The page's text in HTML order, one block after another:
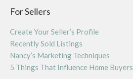
For Sellers
Create Your Seller’s Profile
Recently Sold Listings
Nancy’s Marketing Techniques
5 Things That Influence Home Buyers